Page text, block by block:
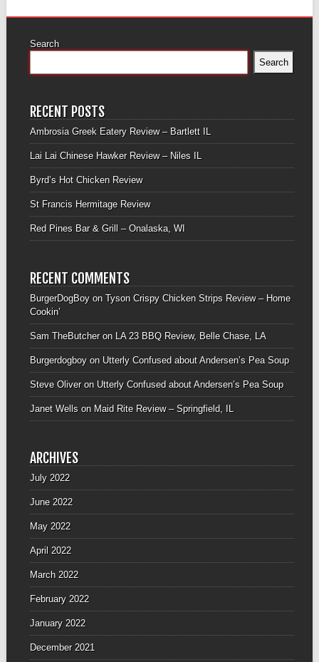
Search
Search
RECENT POSTS
Ambrosia Greek Eatery Review – Bartlett IL
Lai Lai Chinese Hawker Review – Niles IL
Byrd’s Hot Chicken Review
St Francis Hermitage Review
Red Pines Bar & Grill – Onalaska, WI
RECENT COMMENTS
BurgerDogBoyon Tyson Crispy Chicken Strips Review – Home
Cookin’
Sam TheButcheron LA 23 BBQ Review, Belle Chase, LA
Burgerdogboyon Utterly Confused about Andersen’s Pea Soup
Steve Oliveron Utterly Confused about Andersen’s Pea Soup
Janet Wellson Maid Rite Review – Springfield, IL
ARCHIVES
July 2022
June 2022
May 2022
April 2022
March 2022
February 2022
January 2022
December 2021